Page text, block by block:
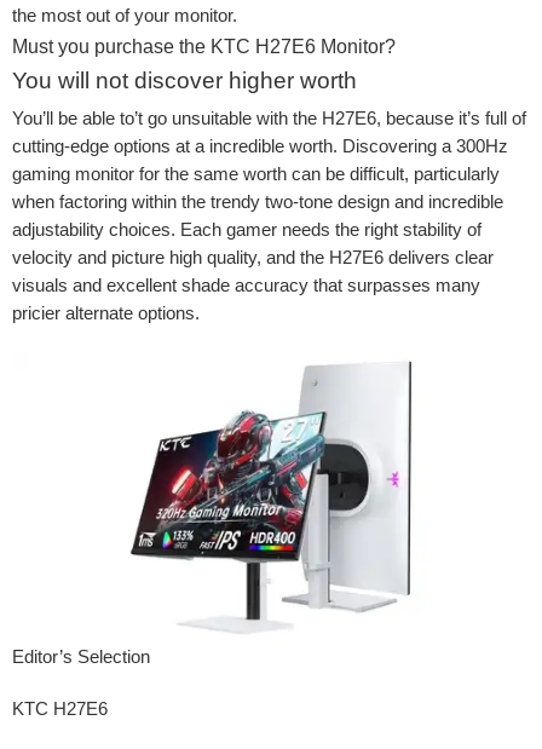
the most out of your monitor.
Must you purchase the KTC H27E6 Monitor?
You will not discover higher worth
You’ll be able to’t go unsuitable with the H27E6, because it’s full of
cutting-edge options at a incredible worth. Discovering a 300Hz
gaming monitor for the same worth can be difficult, particularly
when factoring within the trendy two-tone design and incredible
adjustability choices. Each gamer needs the right stability of
velocity and picture high quality, and the H27E6 delivers clear
visuals and excellent shade accuracy that surpasses many
pricier alternate options.
Editor’s Selection
KTC H27E6